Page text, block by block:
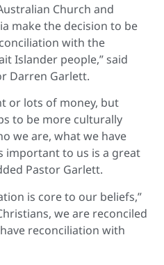
Church and
make the decision to be
with the
Islander people,” said
Darren Garlett.
or lots of money, but
to be more culturally
we are, what we have
important to us is a great
Pastor Garlett.
is core to our beliefs,”
we are reconciled
reconciliation with